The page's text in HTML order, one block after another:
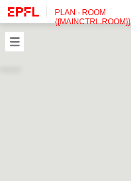
PLAN - ROOM
{{MAINCTRL.ROOM}}